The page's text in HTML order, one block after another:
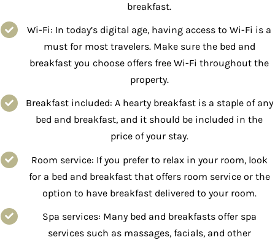
breakfast.
Wi-Fi: In today’s digital age, having access to Wi-Fi is a
must for most travelers. Make sure the bed and
breakfast you choose offers free Wi-Fi throughout the
property.
Breakfast included: A hearty breakfast is a staple of any
bed and breakfast, and it should be included in the
price of your stay.
Room service: If you prefer to relax in your room, look
for a bed and breakfast that offers room service or the
option to have breakfast delivered to your room.
Spa services: Many bed and breakfasts offer spa
services such as massages, facials, and other